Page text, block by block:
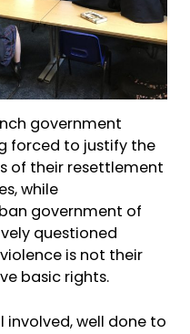
government
forced to justify the
of their resettlement
while
government of
questioned
is not their
basic rights.
involved, well done to